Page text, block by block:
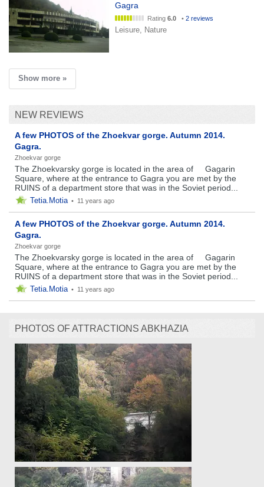
Gagra
Rating 6.0 • 2 reviews
Leisure, Nature
Show more »
NEW REVIEWS
A few PHOTOS of the Zhoekvar gorge. Autumn 2014.
Gagra.
Zhoekvar gorge
The Zhoekvarsky gorge is located in the area of ​ ​ ​ ​ Gagarin
Square, where at the entrance to Gagra you are met by the
RUINS of a department store that was in the Soviet period...
Tetia.Motia • 11 years ago
A few PHOTOS of the Zhoekvar gorge. Autumn 2014.
Gagra.
Zhoekvar gorge
The Zhoekvarsky gorge is located in the area of ​ ​ ​ ​ Gagarin
Square, where at the entrance to Gagra you are met by the
RUINS of a department store that was in the Soviet period...
Tetia.Motia • 11 years ago
PHOTOS OF ATTRACTIONS ABKHAZIA